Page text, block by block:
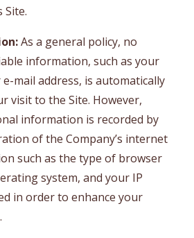
Site.
As a general policy, no
information, such as your
mail address, is automatically
visit to the Site. However,
information is recorded by
of the Company’s internet
such as the type of browser
system, and your IP
in order to enhance your